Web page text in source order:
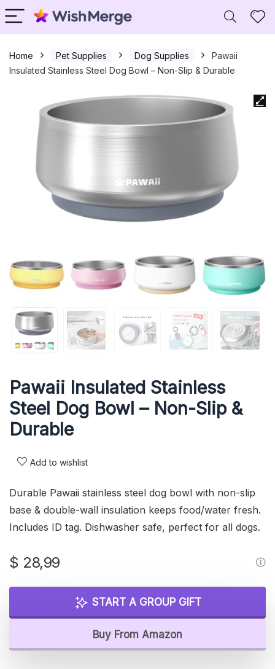
Home Pet Supplies Dog Supplies
Pawaii
Insulated Stainless Steel Dog Bowl – Non-Slip & Durable
Pawaii Insulated Stainless
Steel Dog Bowl – Non-Slip &
Durable
Add to wishlist
Durable Pawaii stainless steel dog bowl with non-slip
base & double-wall insulation keeps food/water fresh.
Includes ID tag. Dishwasher safe, perfect for all dogs.
$ 28,99
START A GROUP GIFT
Buy From Amazon